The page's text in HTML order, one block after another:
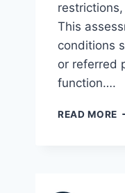
This
conditions
or referred
function….
READ MORE